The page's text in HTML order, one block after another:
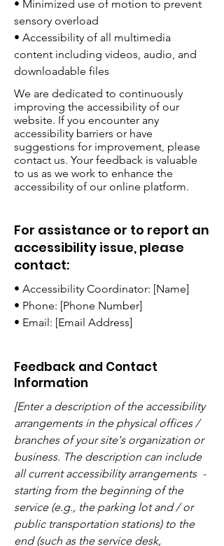
• Minimized use of motion to prevent
sensory overload
• Accessibility of all multimedia
content including videos, audio, and
downloadable files
We are dedicated to continuously
improving the accessibility of our
website. If you encounter any
accessibility barriers or have
suggestions for improvement, please
contact us. Your feedback is valuable
to us as we work to enhance the
accessibility of our online platform.
For assistance or to report an
accessibility issue, please
contact:
• Accessibility Coordinator: [Name]
• Phone: [Phone Number]
• Email: [Email Address]
Feedback and Contact
Information
[Enter a description of the accessibility
arrangements in the physical offices /
branches of your site's organization or
business. The description can include
all current accessibility arrangements -
starting from the beginning of the
service (e.g., the parking lot and / or
public transportation stations) to the
end (such as the service desk,